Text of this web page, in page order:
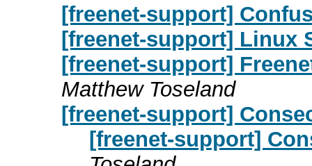
[freenet-support]
[freenet-support] Linux
[freenet-support]
Matthew Toseland
[freenet-support]
[freenet-support]